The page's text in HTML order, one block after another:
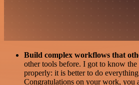
Build complex workflows that
other tools before. I got to know
properly: it is better to do
Congratulations on your work, you